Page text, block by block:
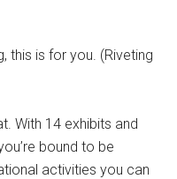
this is for you. (Riveting
With 14 exhibits and
bound to be
activities you can